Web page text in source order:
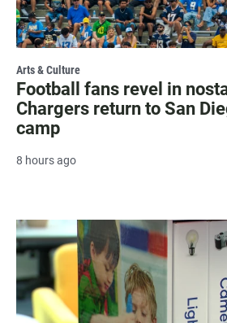
Arts & Culture
Football fans revel in
Chargers return to San
camp
8 hours ago